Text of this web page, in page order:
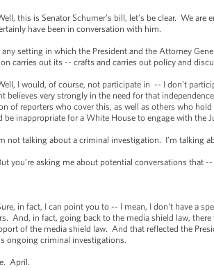
this is Senator Schumer’s bill, let’s be clear. We
have been in conversation with him.
setting in which the President and the Attorney
carries out its -- crafts and carries out policy and
I would, of course, not participate in -- I don't
believes very strongly in the need for that
of reporters who cover this, as well as others who
be inappropriate for a White House to engage with
not talking about a criminal investigation. I’m talking
you’re asking me about potential conversations that
in fact, I can point you to -- I mean, I don't have a
And, in fact, going back to the media shield law,
of the media shield law. And that reflected the
ongoing criminal investigations.
April.